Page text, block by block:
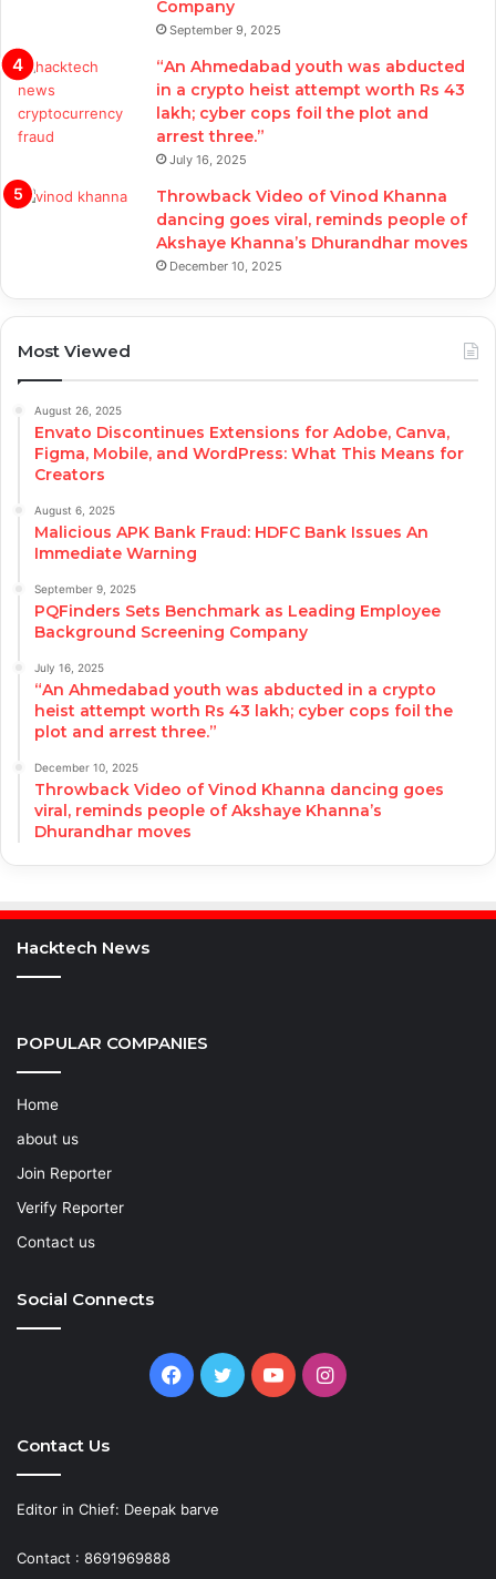
Company
September 9, 2025
“An Ahmedabad youth was abducted
in a crypto heist attempt worth Rs 43
lakh; cyber cops foil the plot and
arrest three.”
July 16, 2025
Throwback Video of Vinod Khanna
dancing goes viral, reminds people of
Akshaye Khanna’s Dhurandhar moves
December 10, 2025
Most Viewed
August 26, 2025
Envato Discontinues Extensions for Adobe, Canva,
Figma, Mobile, and WordPress: What This Means for
Creators
August 6, 2025
Malicious APK Bank Fraud: HDFC Bank Issues An
Immediate Warning
September 9, 2025
PQFinders Sets Benchmark as Leading Employee
Background Screening Company
July 16, 2025
“An Ahmedabad youth was abducted in a crypto
heist attempt worth Rs 43 lakh; cyber cops foil the
plot and arrest three.”
December 10, 2025
Throwback Video of Vinod Khanna dancing goes
viral, reminds people of Akshaye Khanna’s
Dhurandhar moves
Hacktech News
POPULAR COMPANIES
Home
about us
Join Reporter
Verify Reporter
Contact us
Social Connects
Facebook
TwitterYouTubeInstagram
Contact Us
Editor in Chief: Deepak barve
Contact : 8691969888